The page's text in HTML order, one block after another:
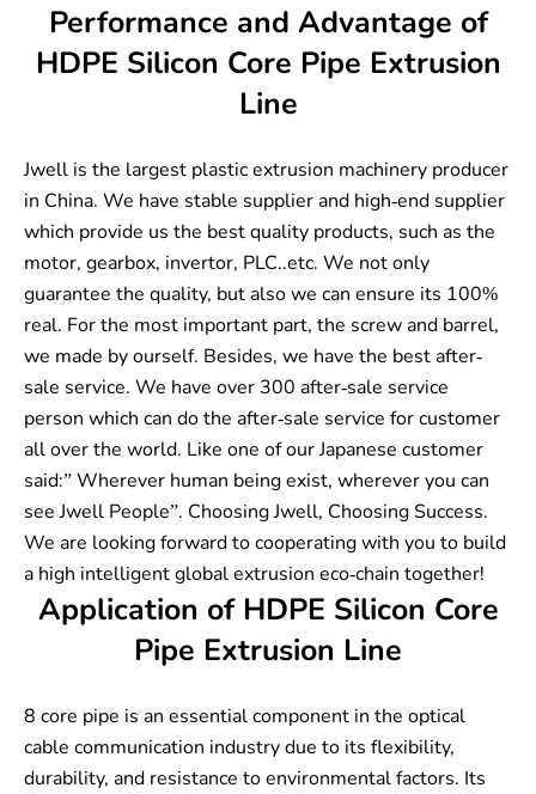
Performance and Advantage of
HDPE Silicon Core Pipe Extrusion
Line
Jwell is the largest plastic extrusion machinery producer
in China. We have stable supplier and high-end supplier
which provide us the best quality products, such as the
motor, gearbox, invertor, PLC..etc. We not only
guarantee the quality, but also we can ensure its 100%
real. For the most important part, the screw and barrel,
we made by ourself. Besides, we have the best after-
sale service. We have over 300 after-sale service
person which can do the after-sale service for customer
all over the world. Like one of our Japanese customer
said:” Wherever human being exist, wherever you can
see Jwell People”. Choosing Jwell, Choosing Success.
We are looking forward to cooperating with you to build
a high intelligent global extrusion eco-chain together!
Application of HDPE Silicon Core
Pipe Extrusion Line
8 core pipe is an essential component in the optical
cable communication industry due to its flexibility,
durability, and resistance to environmental factors. Its